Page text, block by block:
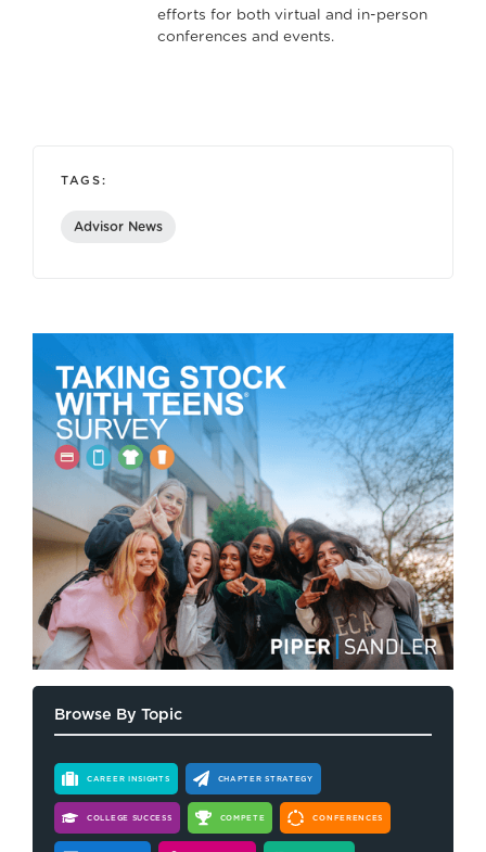
efforts for both virtual and in-person
conferences and events.
TAGS:
Advisor News
Browse By Topic
CAREER INSIGHTS CHAPTER STRATEGY
COLLEGE SUCCESS COMPETE CONFERENCES